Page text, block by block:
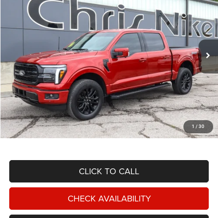
1 / 30
Price Drop
1FTFW5L87SKE74364 Stock: BU34772 Model:W5L
Ext. Int.
$60,587
NIKEL PRICE
Less
NIKEL PRICE: $59,988
Documentation Fee: $599
TOTAL NIKEL PRICE: $60,587
CLICK TO CALL
CHECK AVAILABILITY